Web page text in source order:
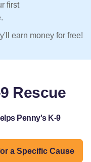
first
earn money for free!
Rescue
Penny's K-9
a Specific Cause